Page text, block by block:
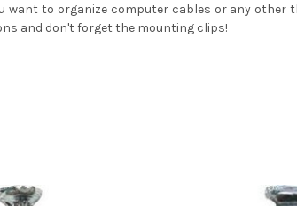
want to organize computer cables or any other
and don't forget the mounting clips!